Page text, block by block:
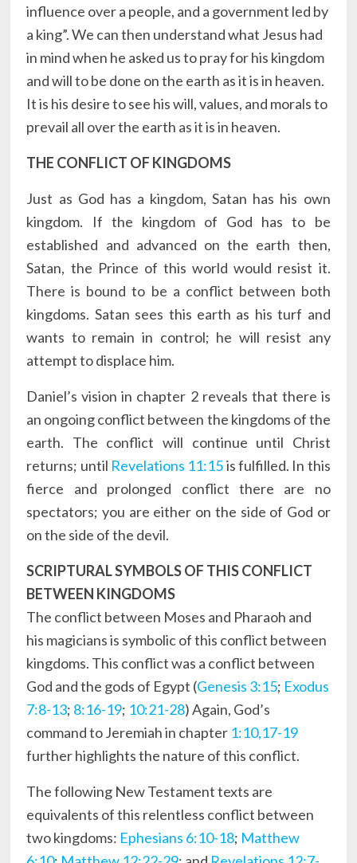
influence over a people, and a government led by
a king”. We can then understand what Jesus had
in mind when he asked us to pray for his kingdom
and will to be done on the earth as it is in heaven.
It is his desire to see his will, values, and morals to
prevail all over the earth as it is in heaven.
THE CONFLICT OF KINGDOMS
Just as God has a kingdom, Satan has his own
kingdom. If the kingdom of God has to be
established and advanced on the earth then,
Satan, the Prince of this world would resist it.
There is bound to be a conflict between both
kingdoms. Satan sees this earth as his turf and
wants to remain in control; he will resist any
attempt to displace him.
Daniel’s vision in chapter 2 reveals that there is
an ongoing conflict between the kingdoms of the
earth. The conflict will continue until Christ
returns; until Revelations 11:15is fulfilled. In this
fierce and prolonged conflict there are no
spectators; you are either on the side of God or
on the side of the devil.
SCRIPTURAL SYMBOLS OF THIS CONFLICT
BETWEEN KINGDOMS
The conflict between Moses and Pharaoh and
his magicians is symbolic of this conflict between
kingdoms. This conflict was a conflict between
God and the gods of Egypt (Genesis 3:15; Exodus
7:8-13; 8:16-19; 10:21-28) Again, God’s
command to Jeremiah in chapter 1:10,17-19
further highlights the nature of this conflict.
The following New Testament texts are
equivalents of this relentless conflict between
two kingdoms: Ephesians 6:10-18; Matthew